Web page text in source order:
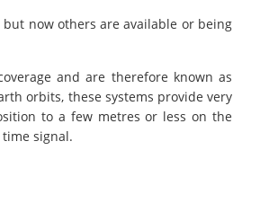
but now others are available or being
and are therefore known as
orbits, these systems provide very
to a few metres or less on the
signal.